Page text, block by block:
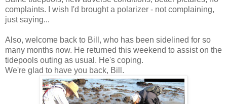
complaints. I wish I'd brought a polarizer - not complaining,
just saying...
Also, welcome back to Bill, who has been sidelined for so
many months now. He returned this weekend to assist on the
tidepools outing as usual. He's coping.
We're glad to have you back, Bill.